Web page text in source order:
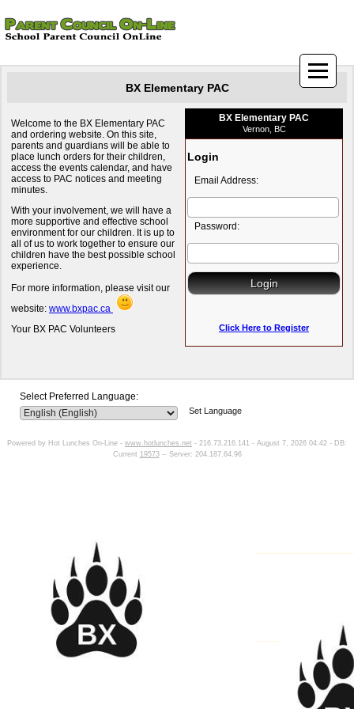
BX Elementary PAC
Welcome to the BX Elementary PAC
and ordering website. On this site,
parents and guardians will be able to
place lunch orders for their children,
access the events calendar, and have
access to PAC notices and meeting
minutes.
With your involvement, we will have a
more supportive and effective school
environment for our children. It is up to
all of us to work together to ensure our
children have the best possible school
experience.
For more information, please visit our
website: www.bxpac.ca
Your BX PAC Volunteers
BX Elementary PAC
Vernon, BC
Login
Email Address:
Password:
Click Here to Register
Select Preferred Language:
Set Language
Powered by Hot Lunches On-Line - www.hotlunches.net - 216.73.216.141 - August 7, 2026 04:42 - DB:
Current 19573-- Server: 204.187.64.96